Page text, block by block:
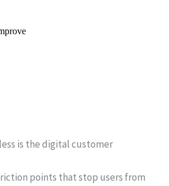
is the digital customer
points that stop users from